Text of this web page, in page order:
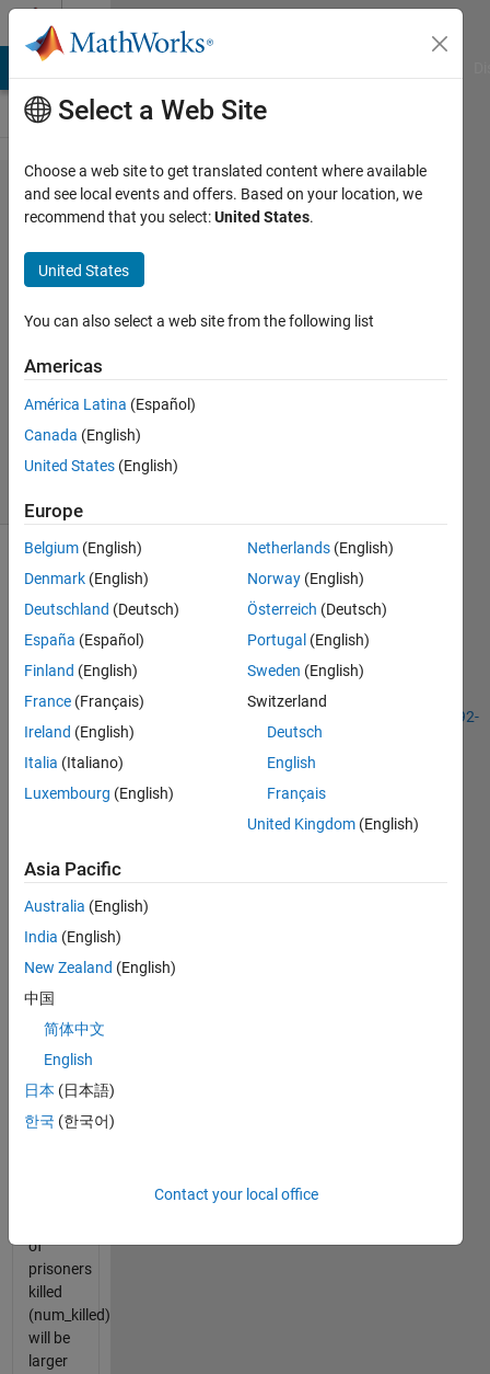
Skip to content
Problem
1940.
Decimation
Optimized
for speed
231
solvers
This
is
similar
to
http://www.mathworks.com/matlabcentral/cody/problems/1092-
decimation,
only
based
on how
you can
determine
which
will
survive.
sample
of
prisoners
killed
(num_killed)
will be
larger
Select a Web Site
Choose a web site to get translated content where available
and see local events and offers. Based on your location, we
recommend that you select:United States.
United States
You can also select a web site from the following list
Americas
América Latina (Español)
Canada (English)
United States (English)
Europe
Belgium (English)
Denmark (English)
Deutschland (Deutsch)
España (Español)
Finland (English)
France (Français)
Ireland (English)
Italia (Italiano)
Luxembourg (English)
Netherlands (English)
Norway (English)
Österreich (Deutsch)
Portugal (English)
Sweden (English)
Switzerland
Deutsch
English
Français
United Kingdom (English)
Asia Pacific
Australia (English)
India (English)
New Zealand (English)
中国
简体中文
English
日本 (日本語)
한국 (한국어)
Contact your local office